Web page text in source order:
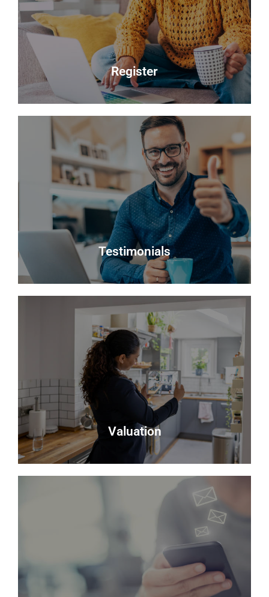
you choose will do their best to achieve you the
best possible sale price for your property.
Read more
Register
Register
Looking to buy? Register your interest and we will
notify you when suitable properties become
available.
Register
Testimonials
Testimonials
Read what some of our clients say about us
Read more
Valuation
Looking to sell? Request a valuation of your
Book a Valuation